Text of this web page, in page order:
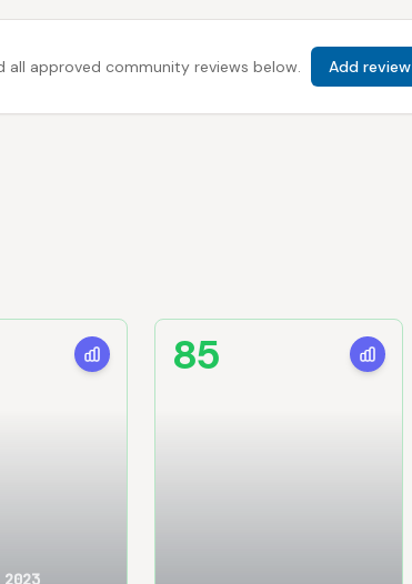
all approved community reviews below. Add review
2023
85